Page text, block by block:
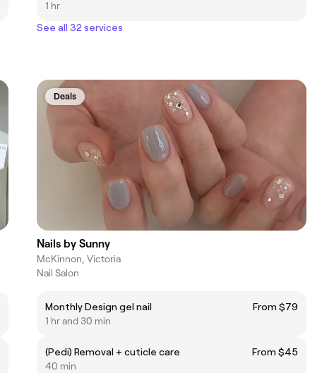
1 hr
See all 32 services
Deals
Nails by Sunny
McKinnon, Victoria
Nail Salon
Monthly Design gel nail
From $79
1 hr and 30 min
(Pedi) Removal + cuticle care
From $45
40 min